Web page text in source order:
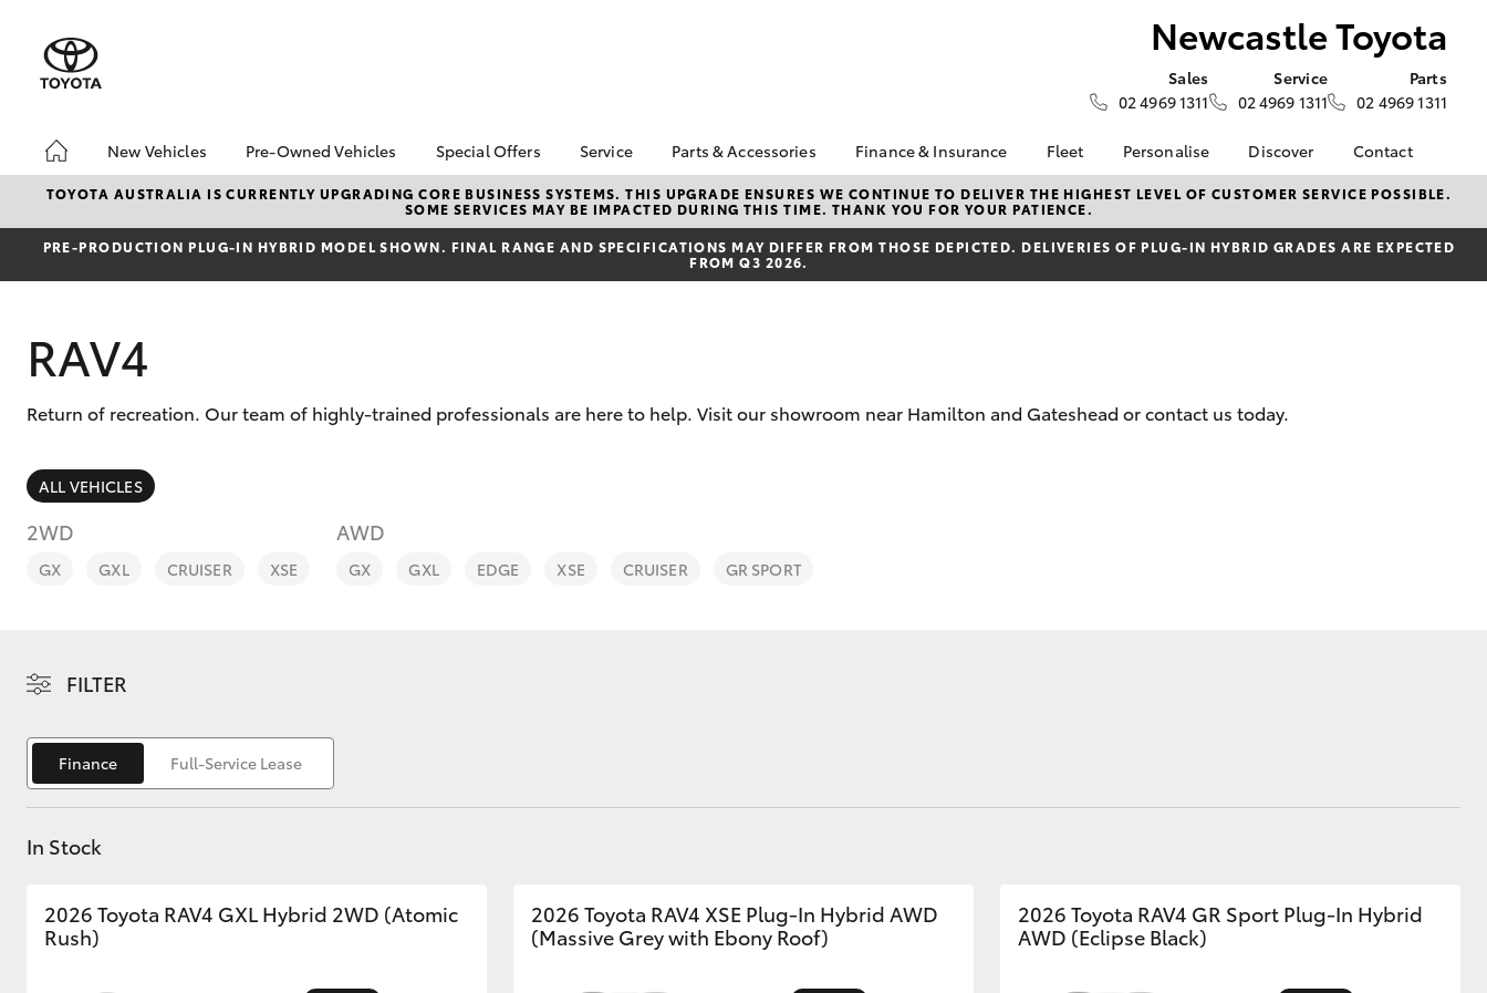
Newcastle Toyota
Sales
02 4969 1311
Service
02 4969 1311
Parts
02 4969 1311
New Vehicles
Hatch & Sedans
Corolla Hatch Camry
SUVs & 4WDs
Pre-Owned Vehicles
Pre-Owned Vehicles
Demo Vehicles
Toyota Certified Pre-
Owned Vehicles
Special Offers
Toyota Special Offers
Local Special Offers
bZ4X Service Loan
Offer
Service
Book a Service
Service Enquiries
Toyota Recalls
Toyota Express
Parts & Accessories
About Parts &
Accessories
Toyota Genuine Parts &
Accessories
Android Auto™
Finance & Insurance
Finance & Insurance
Toyota Personalised
Repayments
Toyota Car Insurance
Roadside Assistance
Fleet
About Fleet
Fleet Enquiries
Personalise Discover
KINTO
myToyota Connect App
Toyota Connected
Services
Meet the Team
Contact
Contact Us
Our Location
General Enquiry
About Us
TOYOTA AUSTRALIA IS CURRENTLY UPGRADING CORE BUSINESS SYSTEMS. THIS UPGRADE ENSURES WE CONTINUE TO DELIVER THE HIGHEST LEVEL OF CUSTOMER SERVICE POSSIBLE.
SOME SERVICES MAY BE IMPACTED DURING THIS TIME. THANK YOU FOR YOUR PATIENCE.
PRE‑PRODUCTION PLUG‑IN HYBRID MODEL SHOWN. FINAL RANGE AND SPECIFICATIONS MAY DIFFER FROM THOSE DEPICTED. DELIVERIES OF PLUG-IN HYBRID GRADES ARE EXPECTED
FROM Q3 2026.
RAV4
Return of recreation. Our team of highly-trained professionals are here to help. Visit our showroom near Hamilton and Gateshead or contact us today.
ALL VEHICLES
2WD
GX GXL CRUISER XSE
AWD
GX GXL EDGE XSE CRUISER GR SPORT
FILTER
Finance Full-Service Lease
In Stock
2026 Toyota RAV4 GXL Hybrid 2WD (Atomic
Rush)
2026 Toyota RAV4 XSE Plug-In Hybrid AWD
(Massive Grey with Ebony Roof)
2026 Toyota RAV4 GR Sport Plug-In Hybrid
AWD (Eclipse Black)